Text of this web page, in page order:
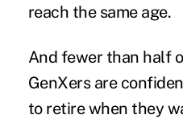
reach the same age.
And fewer than half
GenXers are
to retire when they